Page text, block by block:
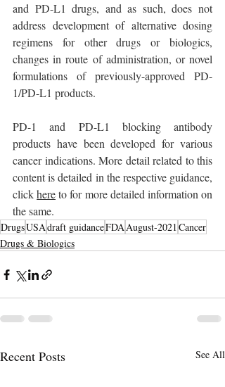
and PD-L1 drugs, and as such, does not
address development of alternative dosing
regimens for other drugs or biologics,
changes in route of administration, or novel
formulations of previously-approved PD-
1/PD-L1 products.
PD-1 and PD-L1 blocking antibody
products have been developed for various
cancer indications. More detail related to this
content is detailed in the respective guidance,
click here to for more detailed information on
the same.
DrugsUSAdraft guidanceFDAAugust-2021Cancer
Drugs & Biologics
Recent Posts See All